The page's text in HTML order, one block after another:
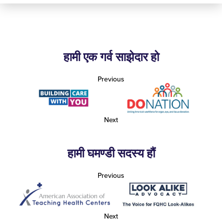
हामी एक गर्व साझेदार हो
Previous
Next
हामी घमण्डी सदस्य हौं
Previous
Next